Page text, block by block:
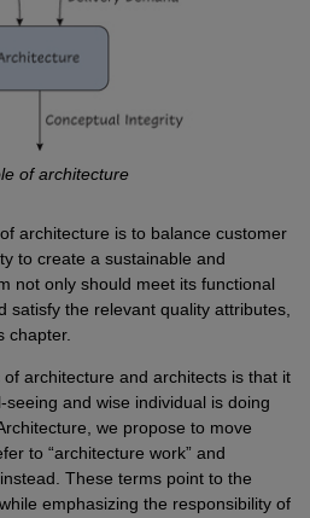
of architecture
architecture is to balance customer
to create a sustainable and
not only should meet its functional
satisfy the relevant quality attributes,
chapter.
architecture and architects is that it
and wise individual is doing
we propose to move
to “architecture work” and
These terms point to the
emphasizing the responsibility of